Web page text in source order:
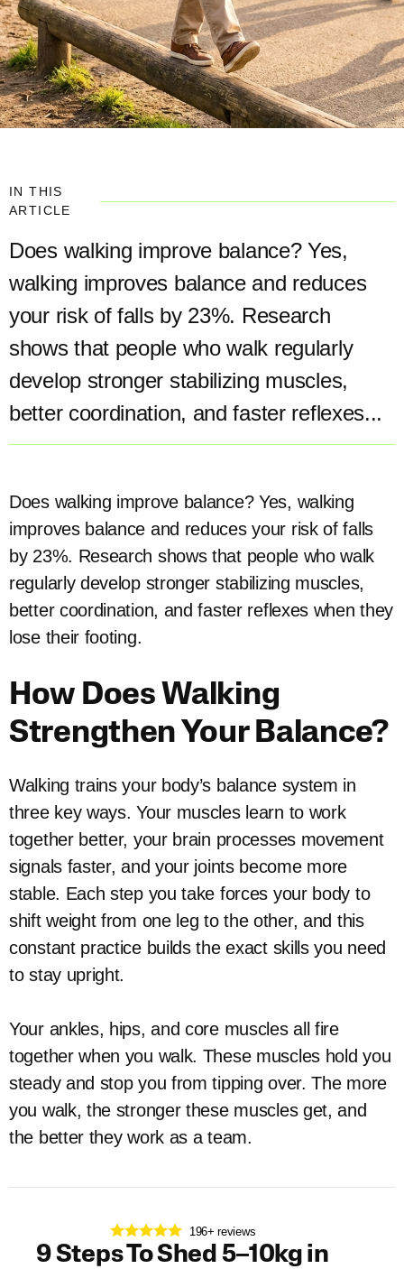
IN THIS
ARTICLE
Does walking improve balance? Yes,
walking improves balance and reduces
your risk of falls by 23%. Research
shows that people who walk regularly
develop stronger stabilizing muscles,
better coordination, and faster reflexes...
Does walking improve balance? Yes, walking
improves balance and reduces your risk of falls
by 23%. Research shows that people who walk
regularly develop stronger stabilizing muscles,
better coordination, and faster reflexes when they
lose their footing.
How Does Walking
Strengthen Your Balance?
Walking trains your body’s balance system in
three key ways. Your muscles learn to work
together better, your brain processes movement
signals faster, and your joints become more
stable. Each step you take forces your body to
shift weight from one leg to the other, and this
constant practice builds the exact skills you need
to stay upright.
Your ankles, hips, and core muscles all fire
together when you walk. These muscles hold you
steady and stop you from tipping over. The more
you walk, the stronger these muscles get, and
the better they work as a team.
196+ reviews
9 Steps To Shed 5–10kg in